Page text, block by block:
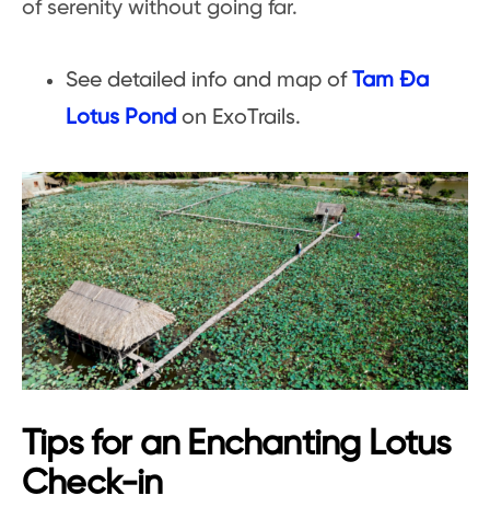
of serenity without going far.
See detailed info and map ofTam Đa
Lotus Pond on ExoTrails.
Tips for an Enchanting Lotus
Check-in